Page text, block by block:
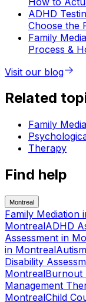
ADHD
Choose the
Family
Process &
Visit our blog
Related
Family
Therapy
Find help
Montreal
Family Mediation
MontrealADHD
Assessment in
in Montreal
Disability
MontrealBurnout
Management
MontrealChild